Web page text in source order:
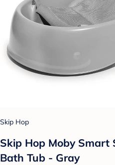
Skip Hop
Skip Hop Moby Smart
Bath Tub - Gray